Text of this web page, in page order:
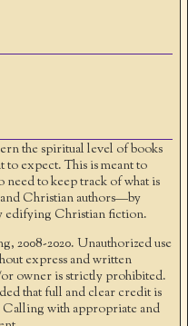
the spiritual level of books
to expect. This is meant to
to keep track of what is
Christian authors—by
edifying Christian fiction.
2008-2020. Unauthorized use
express and written
or owner is strictly prohibited.
that full and clear credit is
with appropriate and